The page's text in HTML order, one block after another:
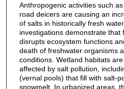
Anthropogenic activities such
road deicers are causing an
of salts in historically fresh
investigations demonstrate that
disrupts ecosystem functions
death of freshwater organisms
conditions. Wetland habitats
affected by salt pollution,
(vernal pools) that fill with salt-
snowmelt. In urbanized areas,